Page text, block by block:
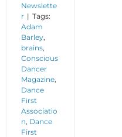
Newslette
r | Tags:
Adam
Barley,
brains,
Conscious
Dancer
Magazine,
Dance
First
Associatio
n, Dance
First